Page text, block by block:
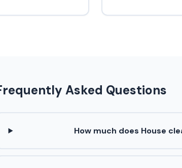
Asked Questions
How much does House